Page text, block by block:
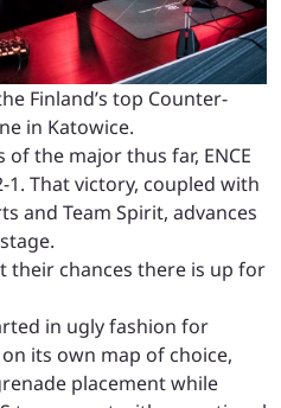
Finland’s top Counter-
in Katowice.
the major thus far, ENCE
1. That victory, coupled with
and Team Spirit, advances
their chances there is up for
in ugly fashion for
its own map of choice,
placement while